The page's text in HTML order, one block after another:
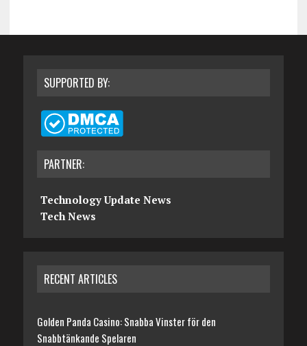
SUPPORTED BY:
PARTNER:
Technology Update News
Tech News
RECENT ARTICLES
Golden Panda Casino: Snabba Vinster för den
Snabbtänkande Spelaren